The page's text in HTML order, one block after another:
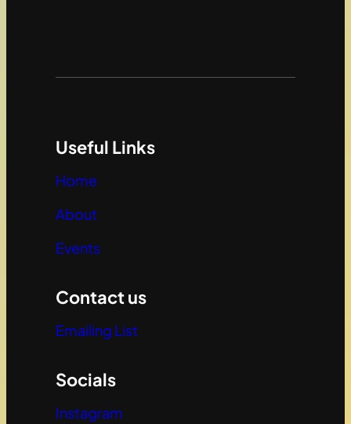
Useful Links
Home
About
Events
Contact us
Emailing List
Socials
Instagram